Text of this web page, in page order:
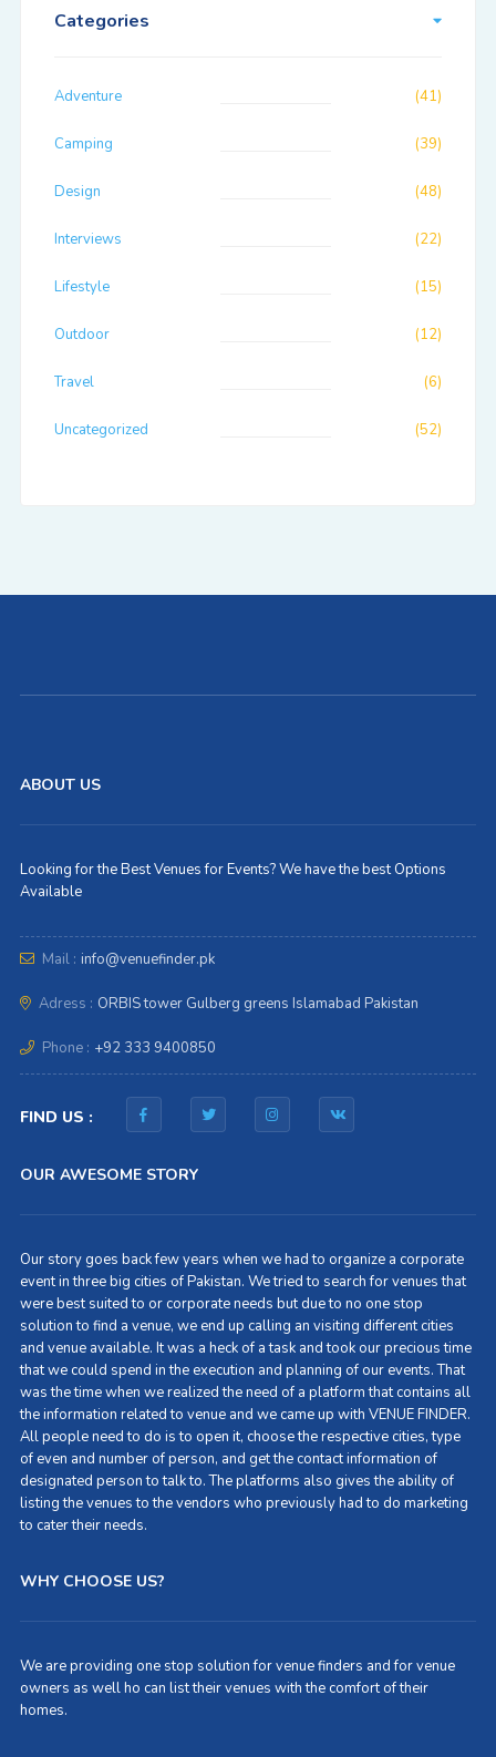
Categories
Adventure (41)
Camping (39)
Design (48)
Interviews (22)
Lifestyle (15)
Outdoor (12)
Travel (6)
Uncategorized (52)
ABOUT US
Looking for the Best Venues for Events? We have the best Options
Available
Mail : info@venuefinder.pk
Adress : ORBIS tower Gulberg greens Islamabad Pakistan
Phone : +92 333 9400850
FIND US :
OUR AWESOME STORY
Our story goes back few years when we had to organize a corporate
event in three big cities of Pakistan. We tried to search for venues that
were best suited to or corporate needs but due to no one stop
solution to find a venue, we end up calling an visiting different cities
and venue available. It was a heck of a task and took our precious time
that we could spend in the execution and planning of our events. That
was the time when we realized the need of a platform that contains all
the information related to venue and we came up with VENUE FINDER.
All people need to do is to open it, choose the respective cities, type
of even and number of person, and get the contact information of
designated person to talk to. The platforms also gives the ability of
listing the venues to the vendors who previously had to do marketing
to cater their needs.
WHY CHOOSE US?
We are providing one stop solution for venue finders and for venue
owners as well ho can list their venues with the comfort of their
homes.